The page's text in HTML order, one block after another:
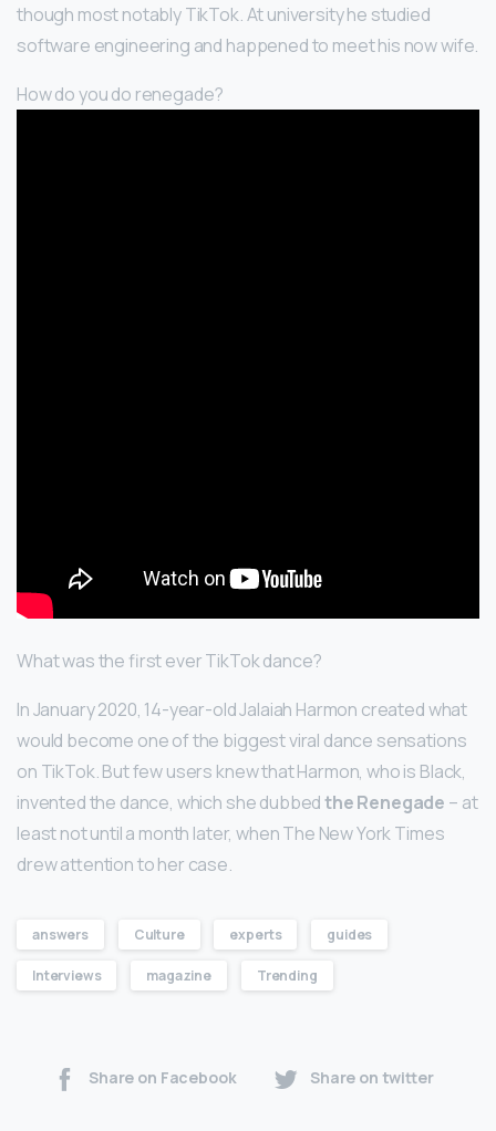
though most notably TikTok. At university he studied
software engineering and happened to meet his now wife.
How do you do renegade?
What was the first ever TikTok dance?
In January 2020, 14-year-old Jalaiah Harmon created what
would become one of the biggest viral dance sensations
on TikTok. But few users knew that Harmon, who is Black,
invented the dance, which she dubbedthe Renegade – at
least not until a month later, when The New York Times
drew attention to her case.
answers Culture experts guides
Interviews magazine Trending
Share on Facebook Share on twitter